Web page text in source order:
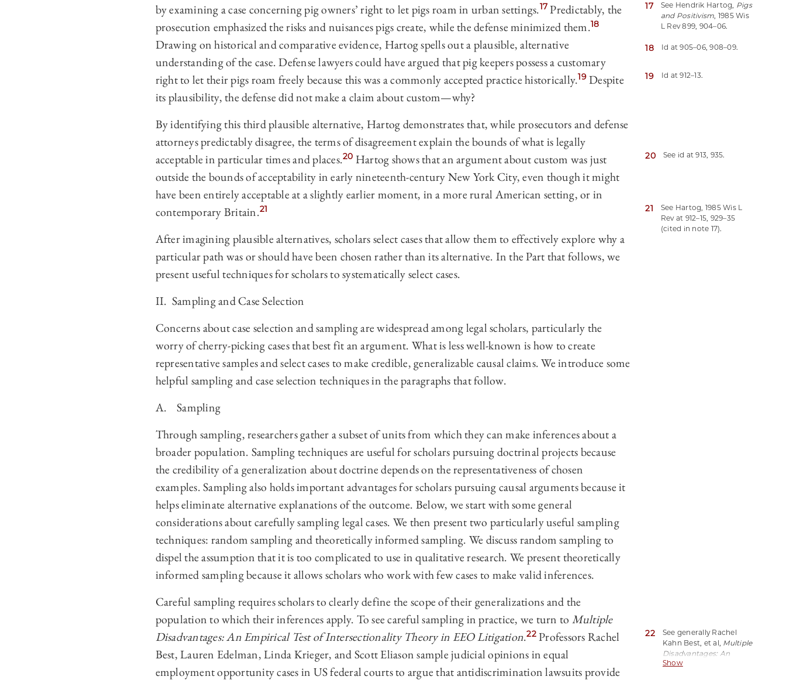
by examining a case concerning pig owners’ right to let pigs roam in urban settings.17Predictably, the
prosecution emphasized the risks and nuisances pigs create, while the defense minimized them.18
Drawing on historical and comparative evidence, Hartog spells out a plausible, alternative
understanding of the case. Defense lawyers could have argued that pig keepers possess a customary
right to let their pigs roam freely because this was a commonly accepted practice historically.19Despite
its plausibility, the defense did not make a claim about custom—why?
By identifying this third plausible alternative, Hartog demonstrates that, while prosecutors and defense
attorneys predictably disagree, the terms of disagreement explain the bounds of what is legally
acceptable in particular times and places.20 Hartog shows that an argument about custom was just
outside the bounds of acceptability in early nineteenth-century New York City, even though it might
have been entirely acceptable at a slightly earlier moment, in a more rural American setting, or in
contemporary Britain.21
After imagining plausible alternatives, scholars select cases that allow them to effectively explore why a
particular path was or should have been chosen rather than its alternative. In the Part that follows, we
present useful techniques for scholars to systematically select cases.
II. Sampling and Case Selection
Concerns about case selection and sampling are widespread among legal scholars, particularly the
worry of cherry-picking cases that best fit an argument. What is less well-known is how to create
representative samples and select cases to make credible, generalizable causal claims. We introduce some
helpful sampling and case selection techniques in the paragraphs that follow.
A. Sampling
Through sampling, researchers gather a subset of units from which they can make inferences about a
broader population. Sampling techniques are useful for scholars pursuing doctrinal projects because
the credibility of a generalization about doctrine depends on the representativeness of chosen
examples. Sampling also holds important advantages for scholars pursuing causal arguments because it
helps eliminate alternative explanations of the outcome. Below, we start with some general
considerations about carefully sampling legal cases. We then present two particularly useful sampling
techniques: random sampling and theoretically informed sampling. We discuss random sampling to
dispel the assumption that it is too complicated to use in qualitative research. We present theoretically
informed sampling because it allows scholars who work with few cases to make valid inferences.
Careful sampling requires scholars to clearly define the scope of their generalizations and the
population to which their inferences apply. To see careful sampling in practice, we turn toMultiple
Disadvantages: An Empirical Test of Intersectionality Theory in EEO Litigation.22Professors Rachel
Best, Lauren Edelman, Linda Krieger, and Scott Eliason sample judicial opinions in equal
employment opportunity cases in US federal courts to argue that antidiscrimination lawsuits provide
17 See Hendrik Hartog, Pigs
and Positivism, 1985 Wis
L Rev 899, 904–06.
18 Id at 905–06, 908–09.
19 Id at 912–13.
20 See id at 913, 935.
21
See Hartog, 1985 Wis L
Rev at 912–15, 929–35
(cited in note 17).
22
See generally Rachel
Kahn Best, et al, Multiple
Disadvantages: An
Empirical Test of
Show